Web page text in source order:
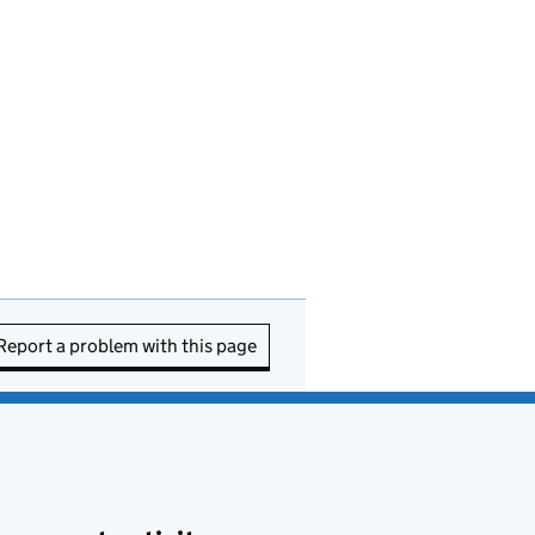
a problem with this page